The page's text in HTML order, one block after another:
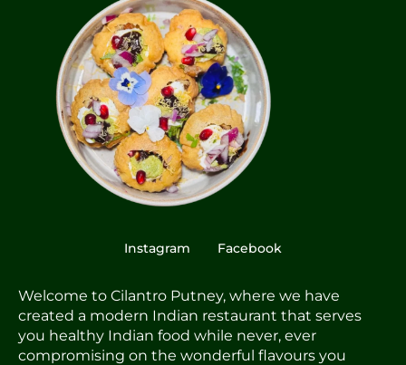
Instagram Facebook
Welcome to Cilantro Putney, where we have
created a modern Indian restaurant that serves
you healthy Indian food while never, ever
compromising on the wonderful flavours you